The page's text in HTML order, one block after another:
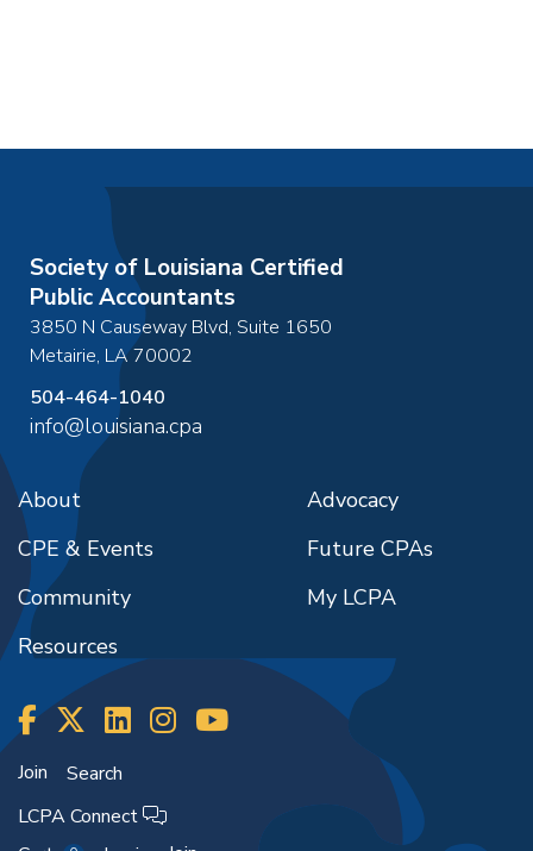
Society of Louisiana Certified
Public Accountants
3850 N Causeway Blvd, Suite 1650
Metairie, LA70002
504-464-1040
info@louisiana.cpa
About
CPE & Events
Community
Resources
Advocacy
Future CPAs
My LCPA
Join
Search
LCPA Connect